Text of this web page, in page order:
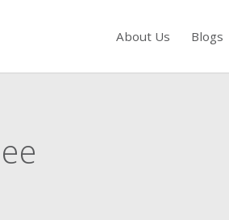
About Us Blogs